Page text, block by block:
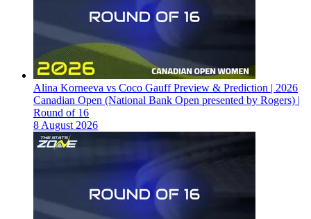
Alina Korneeva vs Coco Gauff Preview & Prediction | 2026
Canadian Open (National Bank Open presented by Rogers) |
Round of 16
8 August 2026